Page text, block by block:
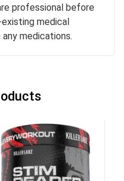
professional before
medical
medications.